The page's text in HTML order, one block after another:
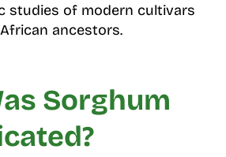
studies of modern cultivars
ancestors.
Sorghum